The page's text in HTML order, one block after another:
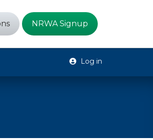
NRWA Signup
Log in